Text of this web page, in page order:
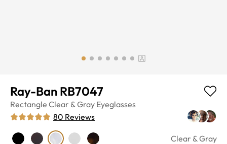
Ray-Ban RB7047
Rectangle Clear & Gray Eyeglasses
80 Reviews
Clear & Gray